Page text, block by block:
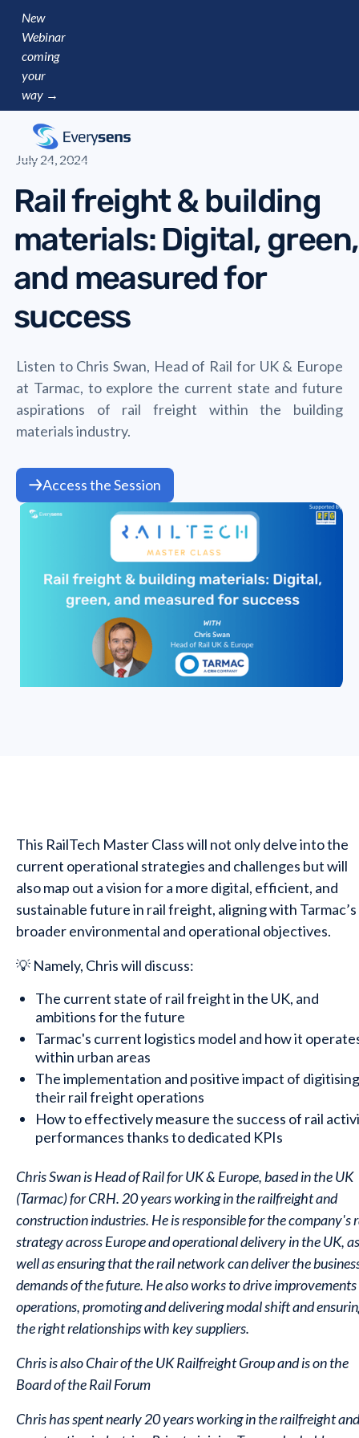
New
Webinar
coming
your
way →
July 24, 2024
Rail freight & building
materials: Digital, green,
and measured for
success
Listen to Chris Swan, Head of Rail for UK & Europe
at Tarmac, to explore the current state and future
aspirations of rail freight within the building
materials industry.
Access the Session
This RailTech Master Class will not only delve into the
current operational strategies and challenges but will
also map out a vision for a more digital, efficient, and
sustainable future in rail freight, aligning with Tarmac’s
broader environmental and operational objectives.
💡 Namely, Chris will discuss:
The current state of rail freight in the UK, and
ambitions for the future
Tarmac's current logistics model and how it
within urban areas
The implementation and positive impact of digitising
their rail freight operations
How to effectively measure the success of rail
performances thanks to dedicated KPIs
Chris Swan is Head of Rail for UK & Europe, based in the UK
(Tarmac) for CRH. 20 years working in the railfreight and
construction industries. He is responsible for the company's
strategy across Europe and operational delivery in the UK, as
well as ensuring that the rail network can deliver the
demands of the future. He also works to drive
operations, promoting and delivering modal shift and
the right relationships with key suppliers.
Chris is also Chair of the UK Railfreight Group and is on the
Board of the Rail Forum
Chris has spent nearly 20 years working in the railfreight and